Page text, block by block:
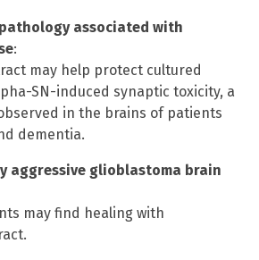
associated with
:
may help protect cultured
SN-induced synaptic toxicity, a
in the brains of patients
dementia.
aggressive glioblastoma brain
may find healing with